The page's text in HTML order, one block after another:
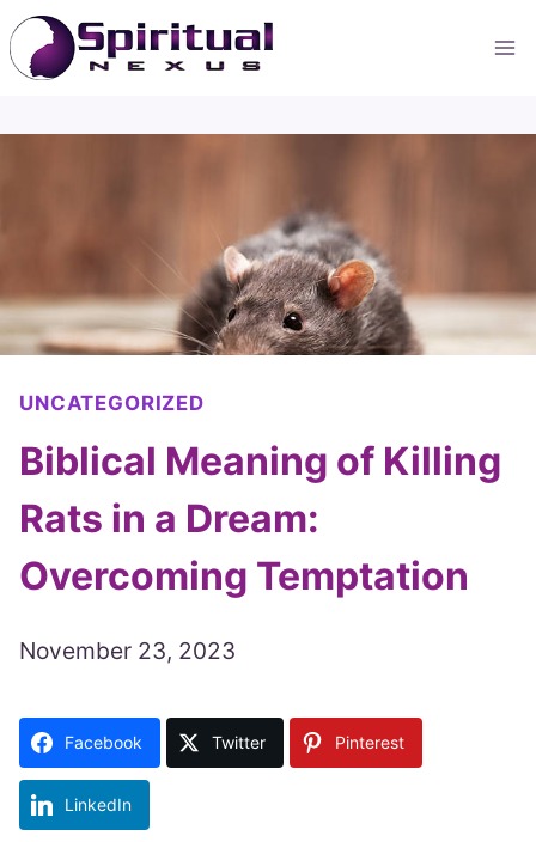
Skip
to
content
UNCATEGORIZED
Biblical Meaning of Killing
Rats in a Dream:
Overcoming Temptation
November 23, 2023
Facebook Twitter Pinterest
LinkedIn